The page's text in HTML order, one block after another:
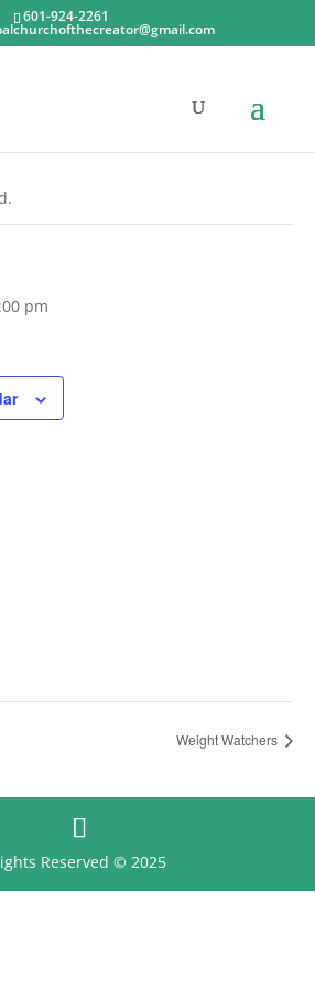
601-924-2261
pm
Weight Watchers
Reserved © 2025